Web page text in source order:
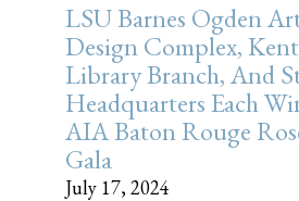
LSU Barnes Ogden
Design Complex,
Library Branch, And
Headquarters Each
AIA Baton Rouge
Gala
July 17, 2024